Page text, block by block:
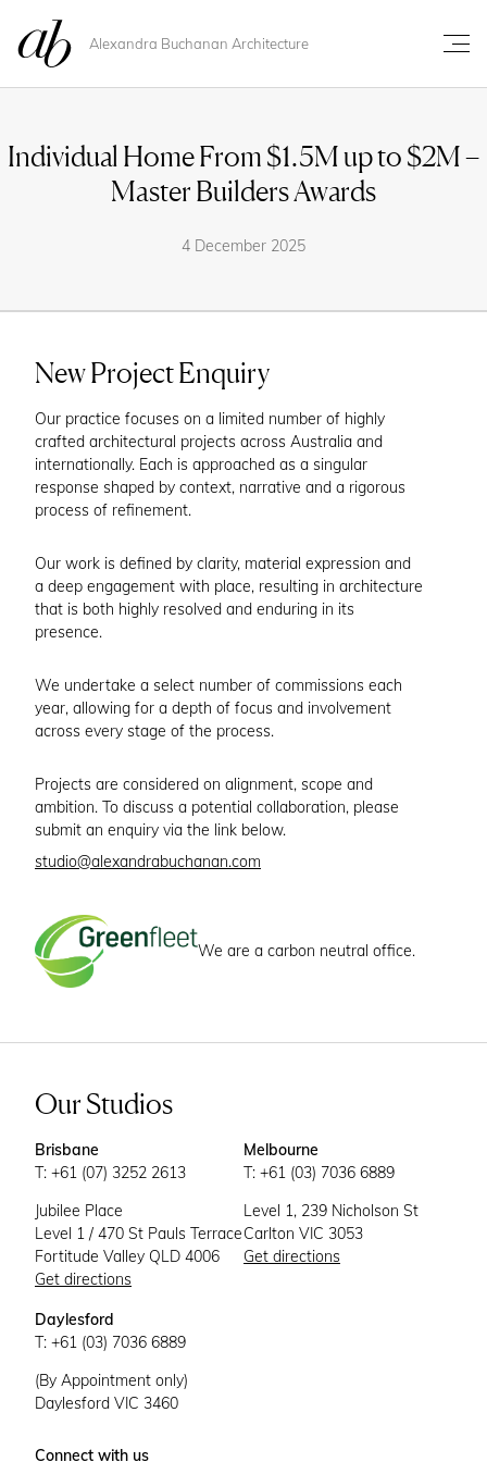
Alexandra Buchanan Architecture
Individual Home From $1.5M up to $2M –
Master Builders Awards
4 December 2025
New Project Enquiry
Our practice focuses on a limited number of highly
crafted architectural projects across Australia and
internationally. Each is approached as a singular
response shaped by context, narrative and a rigorous
process of refinement.
Our work is defined by clarity, material expression and
a deep engagement with place, resulting in architecture
that is both highly resolved and enduring in its
presence.
We undertake a select number of commissions each
year, allowing for a depth of focus and involvement
across every stage of the process.
Projects are considered on alignment, scope and
ambition. To discuss a potential collaboration, please
submit an enquiry via the link below.
studio@alexandrabuchanan.com
We are a carbon neutral office.
Our Studios
Brisbane
T: +61 (07) 3252 2613
Jubilee Place
Level 1 / 470 St Pauls Terrace
Fortitude Valley QLD 4006
Get directions
Melbourne
T: +61 (03) 7036 6889
Level 1, 239 Nicholson St
Carlton VIC 3053
Get directions
Daylesford
T: +61 (03) 7036 6889
(By Appointment only)
Daylesford VIC 3460
Connect with us